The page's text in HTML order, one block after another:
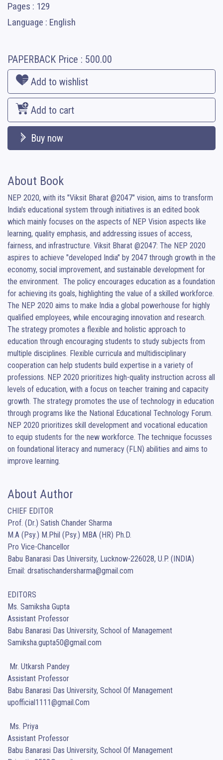
Pages : 129
Language : English
PAPERBACK Price : 500.00
Add to wishlist
Add to cart
Buy now
About Book
NEP 2020, with its "Viksit Bharat @2047" vision, aims to transform
India's educational system through initiatives is an edited book
which mainly focuses on the aspects of NEP Vision aspects like
learning, quality emphasis, and addressing issues of access,
fairness, and infrastructure. Viksit Bharat @2047: The NEP 2020
aspires to achieve "developed India" by 2047 through growth in the
economy, social improvement, and sustainable development for
the environment.  The policy encourages education as a foundation
for achieving its goals, highlighting the value of a skilled workforce.
The NEP 2020 aims to make India a global powerhouse for highly
qualified employees, while encouraging innovation and research.
The strategy promotes a flexible and holistic approach to
education through encouraging students to study subjects from
multiple disciplines. Flexible curricula and multidisciplinary
cooperation can help students build expertise in a variety of
professions. NEP 2020 prioritizes high-quality instruction across all
levels of education, with a focus on teacher training and capacity
growth. The strategy promotes the use of technology in education
through programs like the National Educational Technology Forum.
NEP 2020 prioritizes skill development and vocational education
to equip students for the new workforce. The technique focusses
on foundational literacy and numeracy (FLN) abilities and aims to
improve learning.
About Author
CHIEF EDITOR
Prof. (Dr.) Satish Chander Sharma
M.A (Psy.) M.Phil (Psy.) MBA (HR) Ph.D.
Pro Vice-Chancellor
Babu Banarasi Das University, Lucknow-226028, U.P. (INDIA)
Email: drsatischandersharma@gmail.com
EDITORS
Ms. Samiksha Gupta
Assistant Professor
Babu Banarasi Das University, School of Management
Samiksha.gupta50@gmail.com
Assistant Professor
Babu Banarasi Das University, School Of Management
upofficial1111@gmail.Com
Assistant Professor
Babu Banarasi Das University, School Of Management